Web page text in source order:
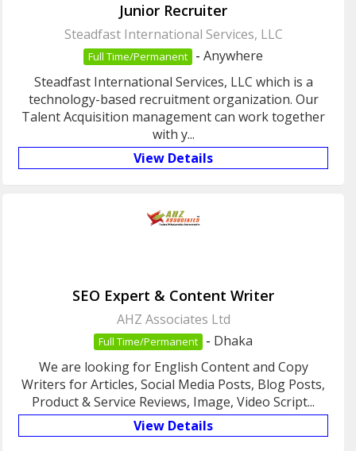
Junior Recruiter
Steadfast International Services, LLC
Full Time/Permanent - Anywhere
Steadfast International Services, LLC which is a
technology-based recruitment organization. Our
Talent Acquisition management can work together
with y...
View Details
SEO Expert & Content Writer
AHZ Associates Ltd
Full Time/Permanent - Dhaka
We are looking for English Content and Copy
Writers for Articles, Social Media Posts, Blog Posts,
Product & Service Reviews, Image, Video Script...
View Details